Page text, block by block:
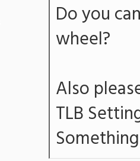
Do you
wheel?
Also
TLB